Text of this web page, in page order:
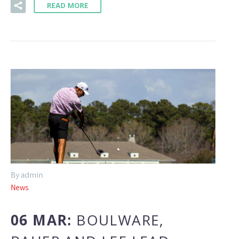
READ MORE
By admin
News
06 MAR: BOULWARE,